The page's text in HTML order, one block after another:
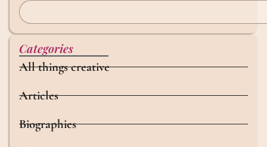
Categories
All things creative
Articles
Biographies